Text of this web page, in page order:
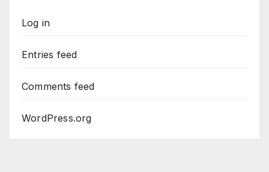
Log in
Entries feed
Comments feed
WordPress.org